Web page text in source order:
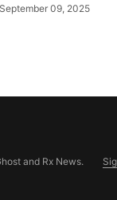
September 09, 2025
and Rx News.